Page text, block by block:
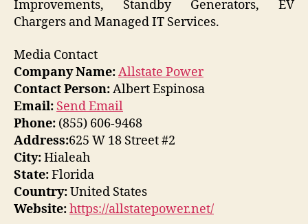
Improvements, Standby Generators, EV
Chargers and Managed IT Services.
Media Contact
Company Name:Allstate Power
Contact Person:Albert Espinosa
Email: Send Email
Phone: (855) 606-9468
Address:625 W 18 Street #2
City:Hialeah
State:Florida
Country:United States
Website:https://allstatepower.net/